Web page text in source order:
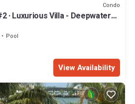
Condo
· Luxurious Villa - Deepwater
Pool
View Availability